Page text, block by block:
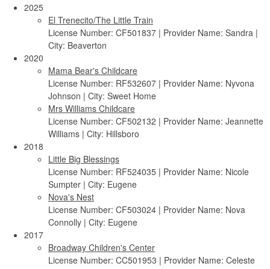
2025
El Trenecito/The Little Train
License Number: CF501837 | Provider Name: Sandra |
City: Beaverton
2020
Mama Bear's Childcare
License Number: RF532607 | Provider Name: Nyvona
Johnson | City: Sweet Home
Mrs Williams Childcare
License Number: CF502132 | Provider Name: Jeannette
Williams | City: Hillsboro
2018
Little Big Blessings
License Number: RF524035 | Provider Name: Nicole
Sumpter | City: Eugene
Nova's Nest
License Number: CF503024 | Provider Name: Nova
Connolly | City: Eugene
2017
Broadway Children's Center
License Number: CC501953 | Provider Name: Celeste